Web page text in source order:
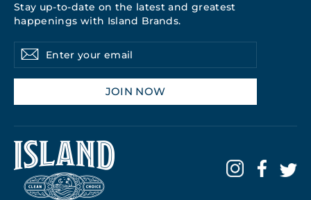
Stay up-to-date on the latest and greatest
happenings with Island Brands.
Enter
your
Subscribe
JOIN NOW